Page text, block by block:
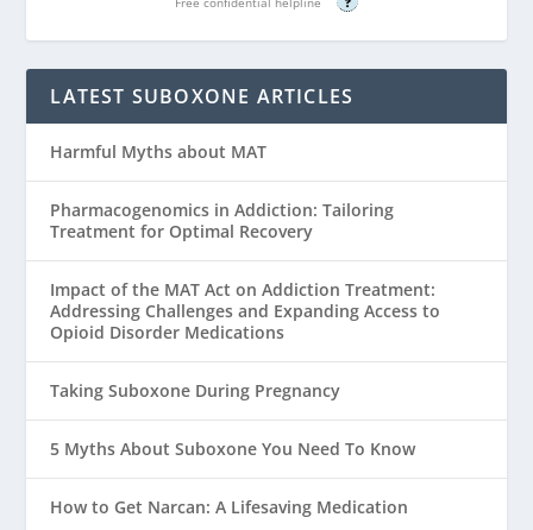
LATEST SUBOXONE ARTICLES
Harmful Myths about MAT
Pharmacogenomics in Addiction: Tailoring
Treatment for Optimal Recovery
Impact of the MAT Act on Addiction Treatment:
Addressing Challenges and Expanding Access to
Opioid Disorder Medications
Taking Suboxone During Pregnancy
5 Myths About Suboxone You Need To Know
How to Get Narcan: A Lifesaving Medication